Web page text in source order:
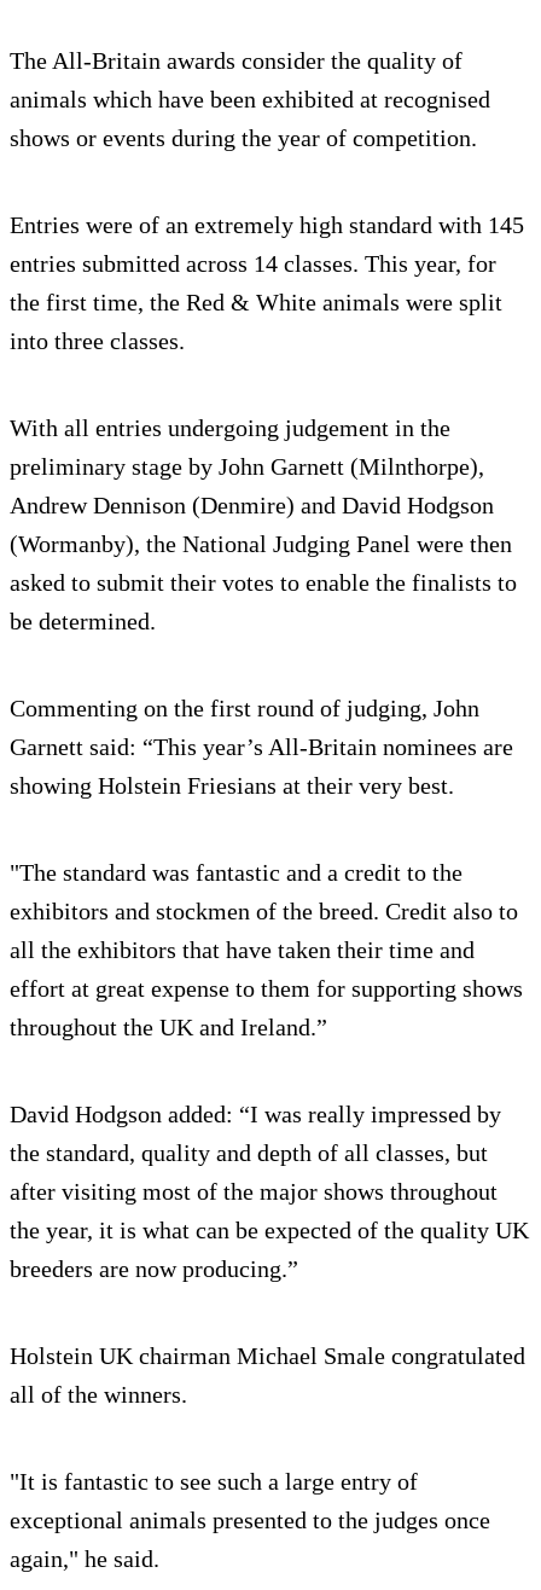
The All-Britain awards consider the quality of
animals which have been exhibited at recognised
shows or events during the year of competition.
Entries were of an extremely high standard with 145
entries submitted across 14 classes. This year, for
the first time, the Red & White animals were split
into three classes.
With all entries undergoing judgement in the
preliminary stage by John Garnett (Milnthorpe),
Andrew Dennison (Denmire) and David Hodgson
(Wormanby), the National Judging Panel were then
asked to submit their votes to enable the finalists to
be determined.
Commenting on the first round of judging, John
Garnett said: “This year’s All-Britain nominees are
showing Holstein Friesians at their very best.
"The standard was fantastic and a credit to the
exhibitors and stockmen of the breed. Credit also to
all the exhibitors that have taken their time and
effort at great expense to them for supporting shows
throughout the UK and Ireland.”
David Hodgson added: “I was really impressed by
the standard, quality and depth of all classes, but
after visiting most of the major shows throughout
the year, it is what can be expected of the quality UK
breeders are now producing.”
Holstein UK chairman Michael Smale congratulated
all of the winners.
"It is fantastic to see such a large entry of
exceptional animals presented to the judges once
again," he said.